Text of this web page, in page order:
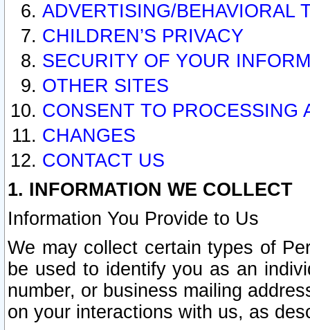
ADVERTISING/BEHAVIORAL
CHILDREN’S PRIVACY
SECURITY OF YOUR
OTHER SITES
CONSENT TO PROCESSING
CHANGES
CONTACT US
1. INFORMATION WE COLLECT
Information You Provide to Us
We may collect certain types of
be used to identify you as an
number, or business mailing
on your interactions with us, as